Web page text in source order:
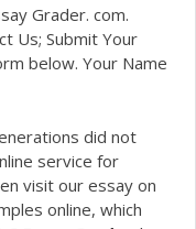
Grader. com.
Us; Submit Your
below. Your Name
did not
service for
visit our essay on
online, which